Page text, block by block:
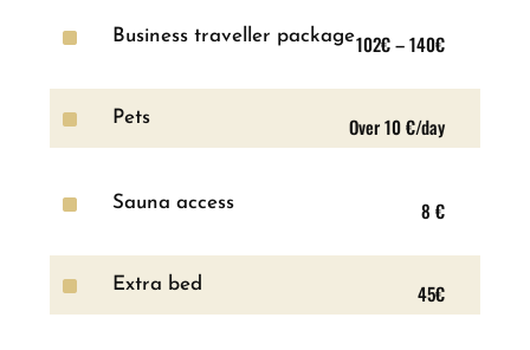
^ Business traveller package102€ – 140€
^ Pets Over 10 €/day
^ Sauna access 8 €
^ Extra bed 45€